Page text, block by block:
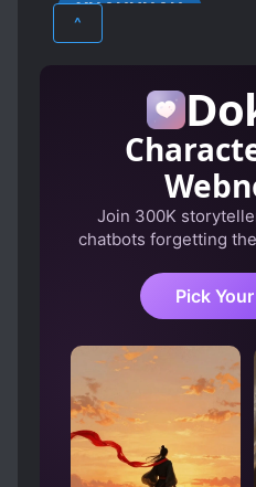
XUANHUAN
^
Join 300K
chatbots forgetting
Pick